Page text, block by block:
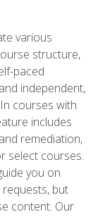
various
structure,
paced
independent,
courses with
includes
remediation,
select courses.
you on
but
content. Our